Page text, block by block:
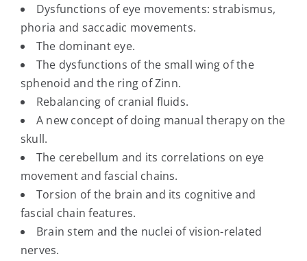
Dysfunctions of eye movements: strabismus,
phoria and saccadic movements.
The dominant eye.
The dysfunctions of the small wing of the
sphenoid and the ring of Zinn.
Rebalancing of cranial fluids.
A new concept of doing manual therapy on the
skull.
The cerebellum and its correlations on eye
movement and fascial chains.
Torsion of the brain and its cognitive and
fascial chain features.
Brain stem and the nuclei of vision-related
nerves.